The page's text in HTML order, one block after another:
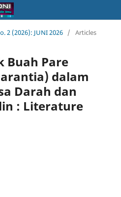
2 (2026): JUNI 2026 / Articles
Buah Pare
dalam
Darah dan
: Literature